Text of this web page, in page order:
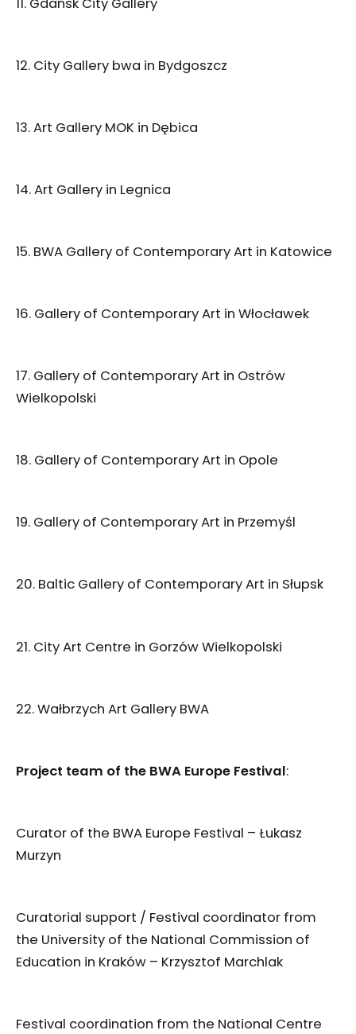
12. City Gallery bwa in Bydgoszcz
13. Art Gallery MOK in Dębica
14. Art Gallery in Legnica
15. BWA Gallery of Contemporary Art in Katowice
16. Gallery of Contemporary Art in Włocławek
17. Gallery of Contemporary Art in Ostrów
Wielkopolski
18. Gallery of Contemporary Art in Opole
19. Gallery of Contemporary Art in Przemyśl
20. Baltic Gallery of Contemporary Art in Słupsk
21. City Art Centre in Gorzów Wielkopolski
22. Wałbrzych Art Gallery BWA
Project team of the BWA Europe Festival:
Curator of the BWA Europe Festival – Łukasz
Murzyn
Curatorial support / Festival coordinator from
the University of the National Commission of
Education in Kraków – Krzysztof Marchlak
Festival coordination from the National Centre